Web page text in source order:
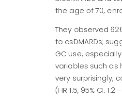
the age of 70,
They observed
to csDMARDs;
GC use,
variables such as
very surprisingly,
(HR 1.5, 95% CI: